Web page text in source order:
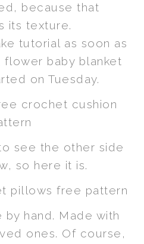
because that
its texture.
tutorial as soon as
flower baby blanket
on Tuesday.
see the other side
so here it is.
hand. Made with
ones. Of course,